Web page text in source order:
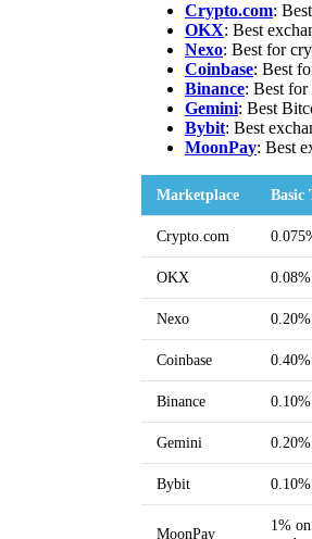
Crypto.com:
OKX: Best
Nexo: Best for
Coinbase: Best
Binance: Best
Gemini: Best
Bybit: Best
MoonPay: Best
Marketplace Basic
Crypto.com
OKX
Nexo
Coinbase
Binance
Gemini
Bybit
MoonPay
1%